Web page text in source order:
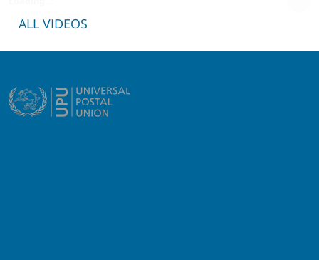
ALL VIDEOS